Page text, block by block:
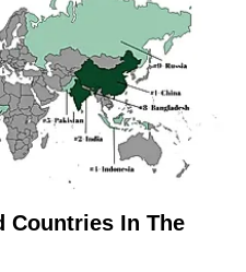
Countries In The